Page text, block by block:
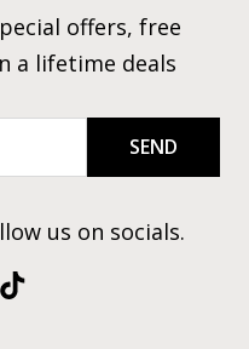
offers, free
a lifetime deals
SEND
us on socials.
TikTok